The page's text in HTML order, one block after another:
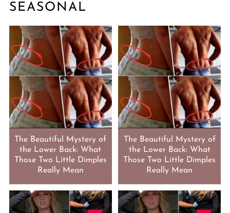
SEASONAL
The Beautiful Mystery of
the Lower Back: What
Those Two Little Dimples
Really Mean
The Beautiful Mystery of
the Lower Back: What
Those Two Little Dimples
Really Mean